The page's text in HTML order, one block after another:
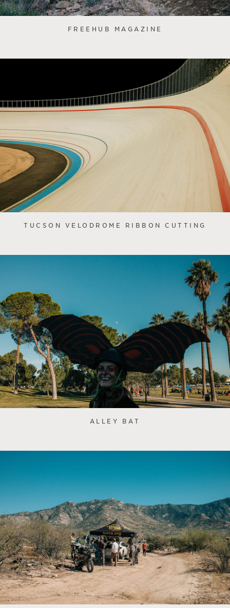
FREEHUB MAGAZINE
TUCSON VELODROME RIBBON CUTTING
ALLEY BAT